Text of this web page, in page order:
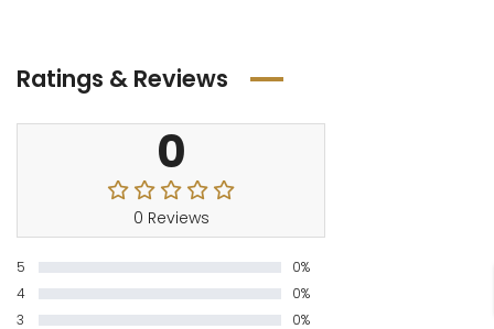
Ratings & Reviews
0
0 Reviews
5
0%
4
0%
3
0%